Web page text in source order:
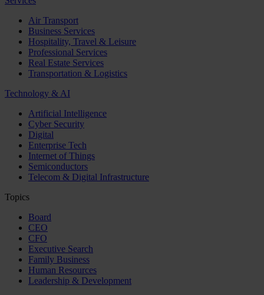
Air Transport
Business Services
Hospitality, Travel & Leisure
Professional Services
Real Estate Services
Transportation & Logistics
Technology & AI
Artificial Intelligence
Cyber Security
Digital
Enterprise Tech
Internet of Things
Semiconductors
Telecom & Digital Infrastructure
Topics
Board
CEO
CFO
Executive Search
Family Business
Human Resources
Leadership & Development